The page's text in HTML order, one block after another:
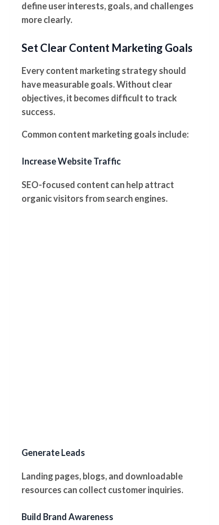
define user interests, goals, and challenges
more clearly.
Set Clear Content Marketing Goals
Every content marketing strategy should
have measurable goals. Without clear
objectives, it becomes difficult to track
success.
Common content marketing goals include:
Increase Website Traffic
SEO-focused content can help attract
organic visitors from search engines.
Generate Leads
Landing pages, blogs, and downloadable
resources can collect customer inquiries.
Build Brand Awareness